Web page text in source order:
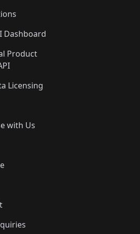
Dashboard
Product
Licensing
with Us